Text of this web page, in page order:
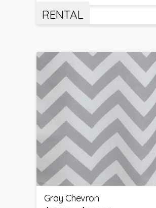
RENTAL
Gray Chevron